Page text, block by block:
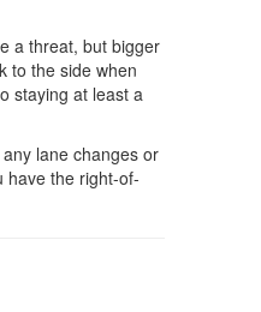
a threat, but bigger
to the side when
staying at least a
lane changes or
have the right-of-